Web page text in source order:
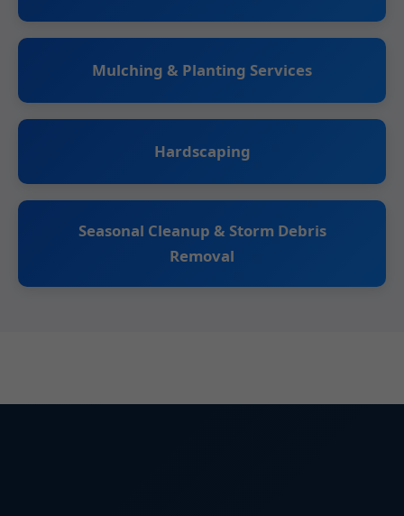
Mulching & Planting Services
Hardscaping
Seasonal Cleanup & Storm Debris
Removal